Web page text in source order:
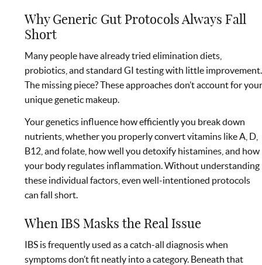
Why Generic Gut Protocols Always Fall
Short
Many people have already tried elimination diets,
probiotics, and standard GI testing with little improvement.
The missing piece? These approaches don’t account for
unique genetic makeup.
Your genetics influence how efficiently you break down
nutrients, whether you properly convert vitamins like A, D,
B12, and folate, how well you detoxify histamines, and how
your body regulates inflammation. Without understanding
these individual factors, even well-intentioned protocols
can fall short.
When IBS Masks the Real Issue
IBS is frequently used as a catch-all diagnosis when
symptoms don’t fit neatly into a category. Beneath that